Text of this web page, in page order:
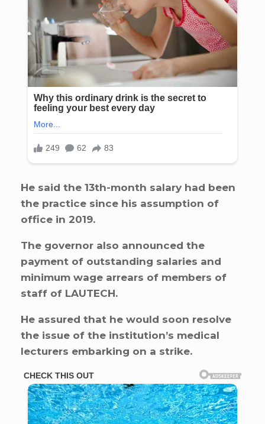
He said the 13th-month salary had been
the practice since his assumption of
office in 2019.
The governor also announced the
payment of outstanding salaries and
minimum wage arrears of members of
staff of LAUTECH.
He assured that he would soon resolve
the issue of the institution’s medical
lecturers embarking on a strike.